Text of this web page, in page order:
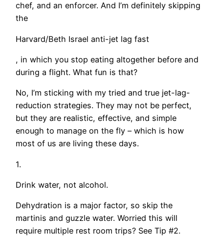
chef, and an enforcer. And I’m definitely skipping
the
Harvard/Beth Israel anti-jet lag fast
, in which you stop eating altogether before and
during a flight. What fun is that?
No, I’m sticking with my tried and true jet-lag-
reduction strategies. They may not be perfect,
but they are realistic, effective, and simple
enough to manage on the fly – which is how
most of us are living these days.
1.
Drink water, not alcohol.
Dehydration is a major factor, so skip the
martinis and guzzle water. Worried this will
require multiple rest room trips? See Tip #2.